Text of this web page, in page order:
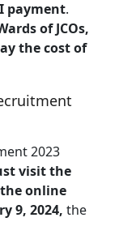
payment.
of JCOs,
the cost of
2023
visit the
online
9, 2024, the